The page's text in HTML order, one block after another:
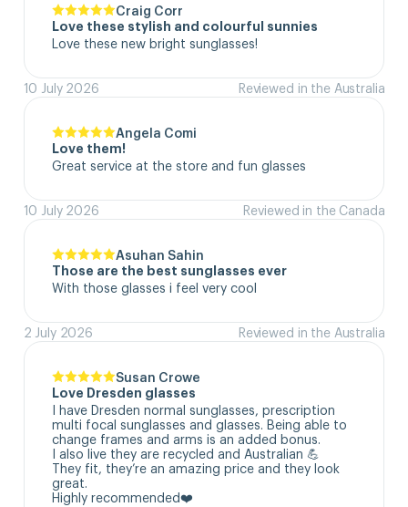
Craig Corr
Love these stylish and colourful sunnies
Love these new bright sunglasses!
10 July 2026 Reviewed in the Australia
Angela Comi
Love them!
Great service at the store and fun glasses
10 July 2026 Reviewed in the Canada
Asuhan Sahin
Those are the best sunglasses ever
With those glasses i feel very cool
2 July 2026 Reviewed in the Australia
Susan Crowe
Love Dresden glasses
I have Dresden normal sunglasses, prescription
multi focal sunglasses and glasses. Being able to
change frames and arms is an added bonus.
I also live they are recycled and Australian 💪
They fit, they’re an amazing price and they look
great.
Highly recommended❤️